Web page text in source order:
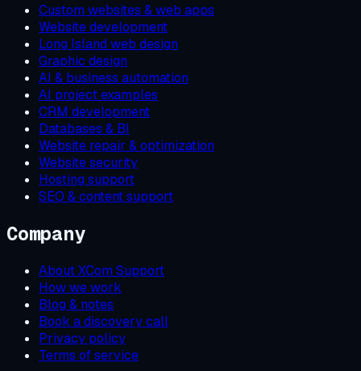
Custom websites & web apps
Website development
Long Island web design
Graphic design
AI & business automation
AI project examples
CRM development
Databases & BI
Website repair & optimization
Website security
Hosting support
SEO & content support
Company
About XCom Support
How we work
Blog & notes
Book a discovery call
Privacy policy
Terms of service